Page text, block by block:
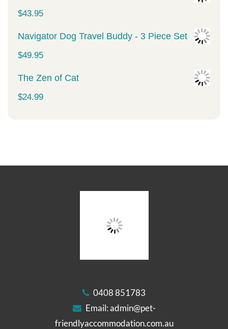
$34.99.$29.99.
$43.95
Navigator Dog Travel Buddy - 3 Piece Set
$49.95
The Zen of Cat
$24.99
0408 851783
Email:admin@pet-
friendlyaccommodation.com.au